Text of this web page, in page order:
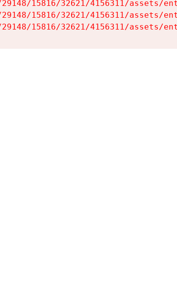
15816/32621/4156311/assets/
15816/32621/4156311/assets/
15816/32621/4156311/assets/